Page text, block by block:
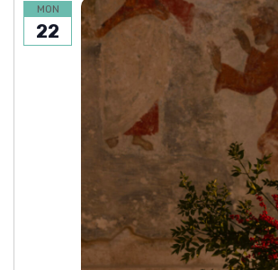
MON
22